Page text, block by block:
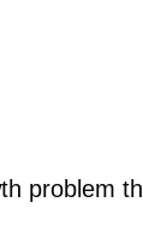
problem